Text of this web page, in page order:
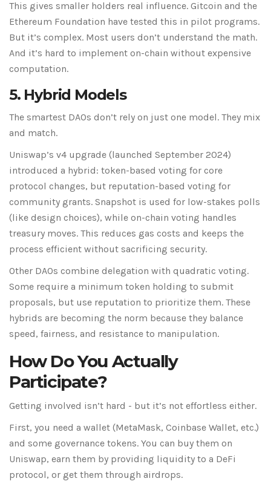
This gives smaller holders real influence. Gitcoin and the
Ethereum Foundation have tested this in pilot programs.
But it’s complex. Most users don’t understand the math.
And it’s hard to implement on-chain without expensive
computation.
5. Hybrid Models
The smartest DAOs don’t rely on just one model. They mix
and match.
Uniswap’s v4 upgrade (launched September 2024)
introduced a hybrid: token-based voting for core
protocol changes, but reputation-based voting for
community grants. Snapshot is used for low-stakes polls
(like design choices), while on-chain voting handles
treasury moves. This reduces gas costs and keeps the
process efficient without sacrificing security.
Other DAOs combine delegation with quadratic voting.
Some require a minimum token holding to submit
proposals, but use reputation to prioritize them. These
hybrids are becoming the norm because they balance
speed, fairness, and resistance to manipulation.
How Do You Actually
Participate?
Getting involved isn’t hard - but it’s not effortless either.
First, you need a wallet (MetaMask, Coinbase Wallet, etc.)
and some governance tokens. You can buy them on
Uniswap, earn them by providing liquidity to a DeFi
protocol, or get them through airdrops.